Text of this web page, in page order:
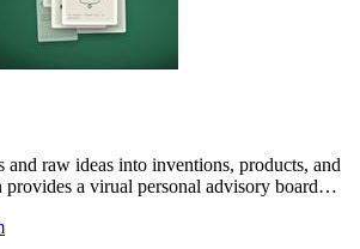
and raw ideas into inventions, products, and
provides a virual personal advisory board